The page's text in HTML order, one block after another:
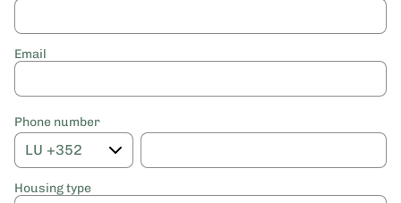
Email
Phone number
Housing type